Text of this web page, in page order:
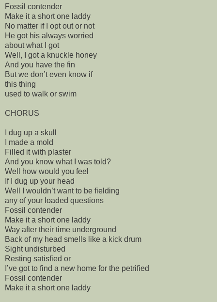
Fossil contender
Make it a short one laddy
No matter if I opt out or not
He got his always worried
about what I got
Well, I got a knuckle honey
And you have the fin
But we don’t even know if
this thing
used to walk or swim
CHORUS
I dug up a skull
I made a mold
Filled it with plaster
And you know what I was told?
Well how would you feel
If I dug up your head
Well I wouldn’t want to be fielding
any of your loaded questions
Fossil contender
Make it a short one laddy
Way after their time underground
Back of my head smells like a kick drum
Sight undisturbed
Resting satisfied or
I’ve got to find a new home for the petrified
Fossil contender
Make it a short one laddy